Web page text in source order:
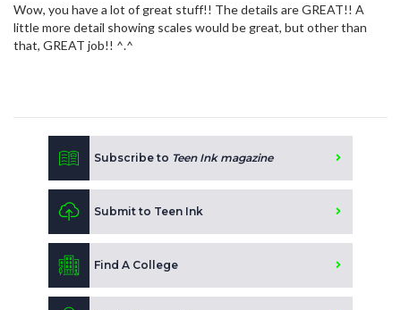
Wow, you have a lot of great stuff!! The details are GREAT!! A
little more detail showing scales would be great, but other than
that, GREAT job!! ^.^
Subscribe to Teen Ink magazine
Submit to Teen Ink
Find A College